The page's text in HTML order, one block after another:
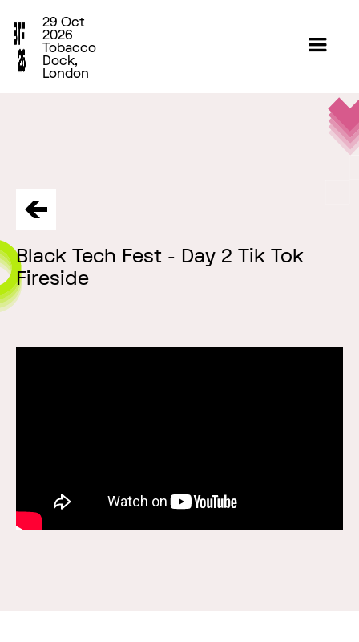
29 Oct
2026
Tobacco
Dock,
London
Black Tech Fest - Day 2 Tik Tok
Fireside